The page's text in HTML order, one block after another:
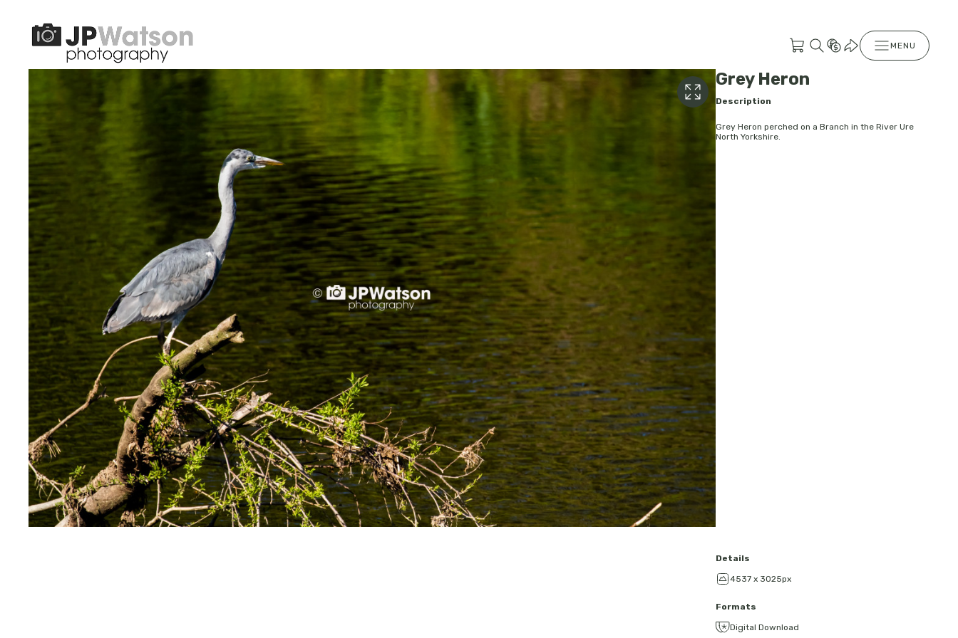
MENU
Grey Heron
Description
Grey Heron perched on a Branch in the River Ure
North Yorkshire.
Details
4537 x 3025px
Formats
Digital Download